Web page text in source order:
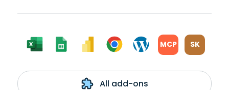
MCP SK
All add-ons